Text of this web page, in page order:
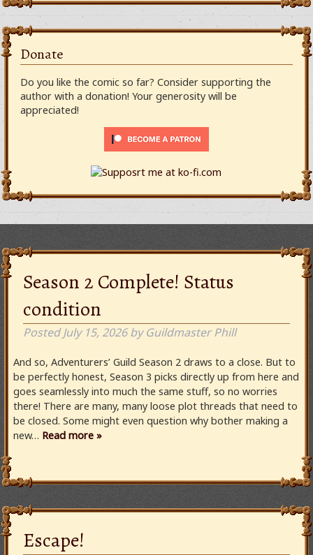
Donate
Do you like the comic so far? Consider supporting the
author with a donation! Your generosity will be
appreciated!
Season 2 Complete! Status
condition
PostedJuly 15, 2026 by Guildmaster Phill
And so, Adventurers’ Guild Season 2 draws to a close. But to
be perfectly honest, Season 3 picks directly up from here and
goes seamlessly into much the same stuff, so no worries
there! There are many, many loose plot threads that need to
be closed. Some might even question why bother making a
new… Read more »
Escape!